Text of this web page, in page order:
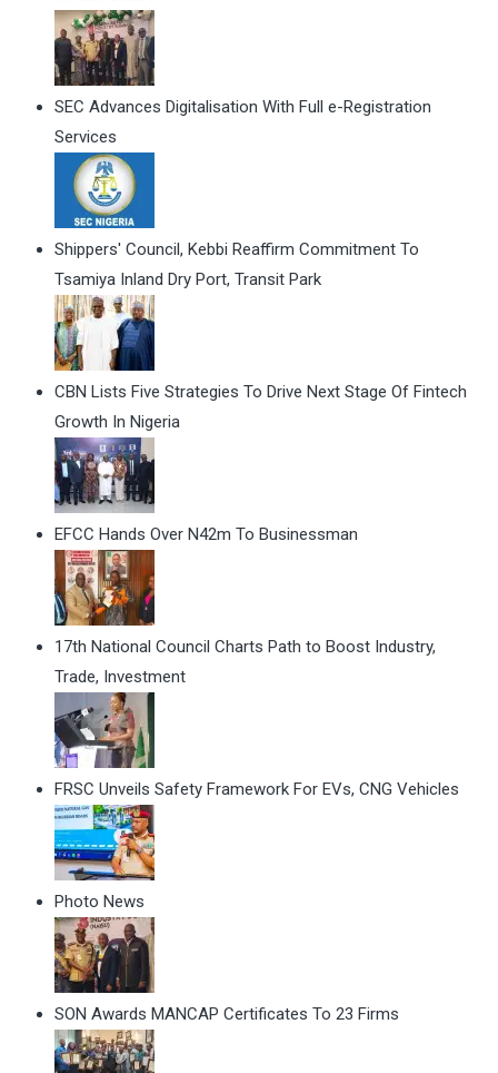
SEC Advances Digitalisation With Full e-Registration
Services
Shippers' Council, Kebbi Reaffirm Commitment To
Tsamiya Inland Dry Port, Transit Park
CBN Lists Five Strategies To Drive Next Stage Of Fintech
Growth In Nigeria
EFCC Hands Over N42m To Businessman
17th National Council Charts Path to Boost Industry,
Trade, Investment
FRSC Unveils Safety Framework For EVs, CNG Vehicles
Photo News
SON Awards MANCAP Certificates To 23 Firms